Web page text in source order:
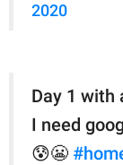
2020
Day 1 with
I need
😰😬